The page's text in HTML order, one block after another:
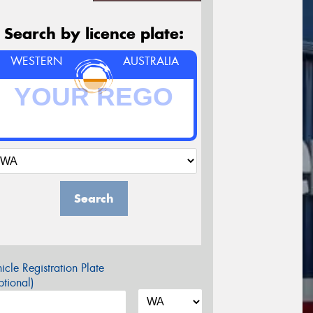
Search by licence plate:
WESTERN AUSTRALIA
Search
Registration Plate